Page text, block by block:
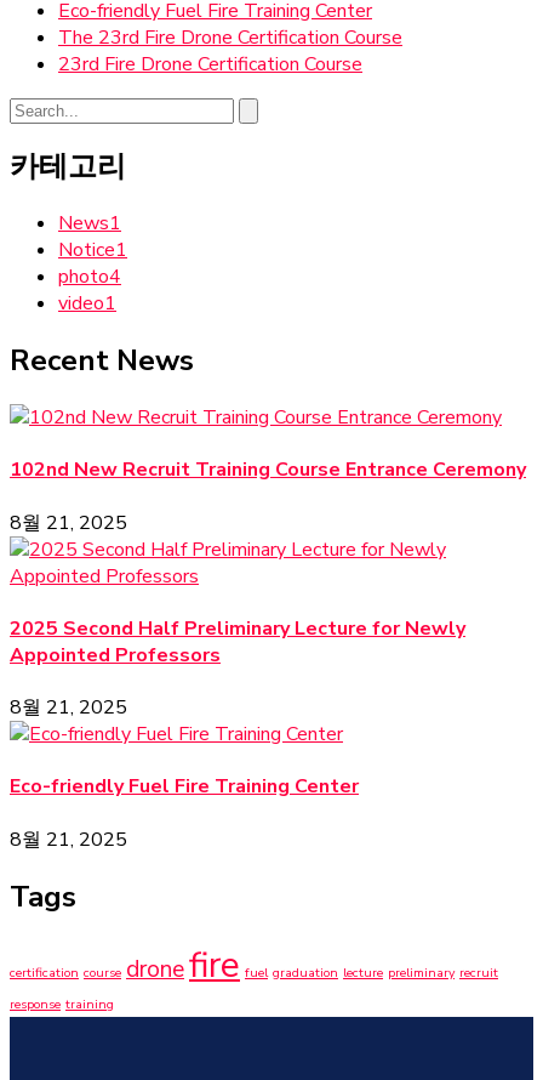
Eco-friendly Fuel Fire Training Center
The 23rd Fire Drone Certification Course
23rd Fire Drone Certification Course
카테고리
News1
Notice1
photo4
video1
Recent News
102nd New Recruit Training Course Entrance Ceremony
8월 21, 2025
2025 Second Half Preliminary Lecture for Newly
Appointed Professors
8월 21, 2025
Eco-friendly Fuel Fire Training Center
8월 21, 2025
Tags
certification course dronefire fuel graduation lecture preliminary recruit
response training